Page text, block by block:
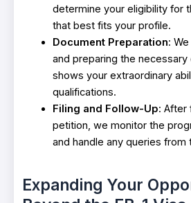
determine your eligibility for
that best fits your profile.
Document Preparation:
and preparing the
shows your extraordinary
qualifications.
Filing and Follow-Up: After
petition, we monitor the
and handle any queries from
Expanding Your